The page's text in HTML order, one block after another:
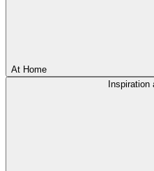
At Home
Inspiration